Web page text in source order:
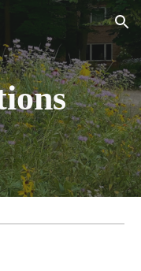
Skip to navigation